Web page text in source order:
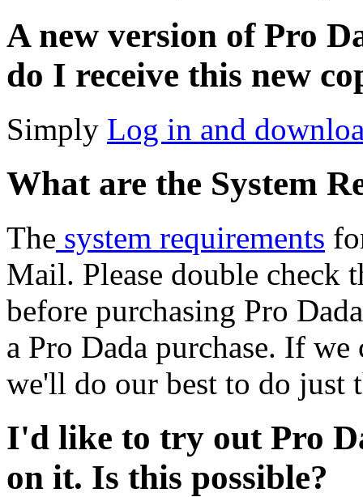
A new version of Pro
do I receive this new
Simply Log in and
What are the System
The system requirements
Mail. Please double check
before purchasing Pro
a Pro Dada purchase. If
we'll do our best to do just
I'd like to try out Pro
on it. Is this possible?